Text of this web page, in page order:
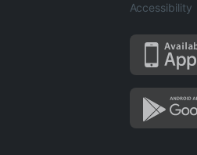
Accessibility